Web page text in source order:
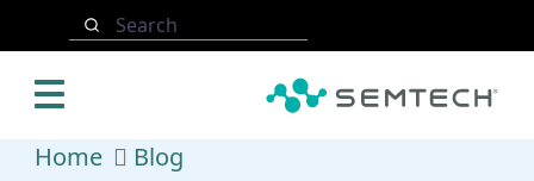
Skip to main content
Search
Home Blog